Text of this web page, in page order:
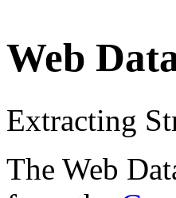
Web
Extracting
The Web